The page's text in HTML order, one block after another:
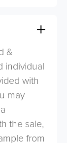
&
individual
with
may
the sale,
from